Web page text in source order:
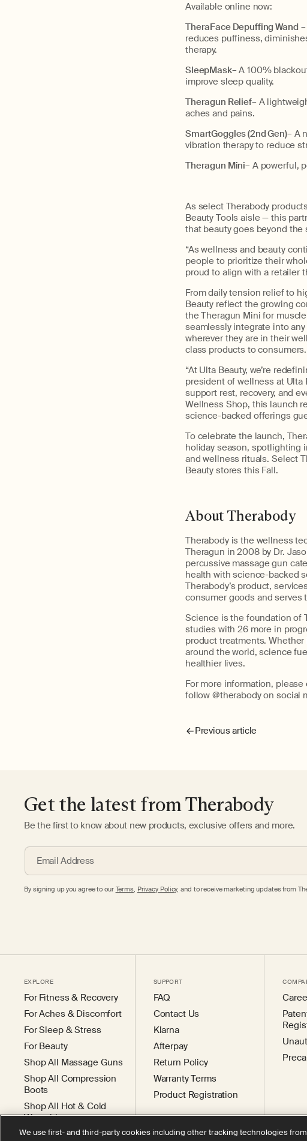
Available online now:
TheraFace Depuffing Wand
reduces puffiness,
therapy.
SleepMask– A 100%
improve sleep quality.
Theragun Relief– A
aches and pains.
SmartGoggles (2nd Gen)– A
vibration therapy to reduce
Theragun Mini– A powerful,
As select Therabody
Beauty Tools aisle — this
that beauty goes beyond the
“As wellness and beauty
people to prioritize their
proud to align with a retailer
From daily tension relief to
Beauty reflect the growing
the Theragun Mini for
seamlessly integrate into
wherever they are in their
class products to consumers.
“At Ulta Beauty, we’re
president of wellness at Ulta
support rest, recovery, and
Wellness Shop, this launch
science-backed offerings
To celebrate the launch,
holiday season, spotlighting
and wellness rituals. Select
Beauty stores this Fall.
About Therabody
Therabody is the wellness
Theragun in 2008 by Dr.
percussive massage gun
health with science-backed
Therabody’s product,
consumer goods and serves
Science is the foundation of
studies with 26 more in
product treatments.
around the world, science
healthier lives.
For more information,
follow @therabody on social
Previous article
Get the latest from Therabody
Be the first to know about new products, exclusive offers and more.
Email Address
By signing up you agree to our Terms, Privacy Policy, and to receive marketing updates from
EXPLORE
For Fitness & Recovery
For Aches & Discomfort
For Sleep & Stress
For Beauty
Shop All Massage Guns
Shop All Compression
Boots
Shop All Hot & Cold
Wearables
SUPPORT
FAQ
Contact Us
Klarna
Afterpay
Return Policy
Warranty Terms
Product Registration
We use first- and third-party cookies including other tracking technologies